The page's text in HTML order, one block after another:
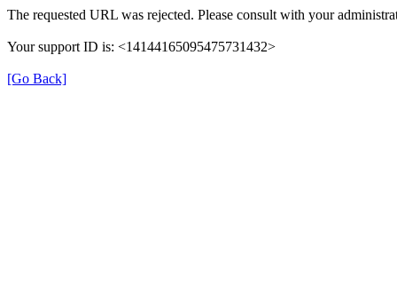
The requested URL was rejected. Please consult with your
Your support ID is: <14144165095475731432>
[Go Back]